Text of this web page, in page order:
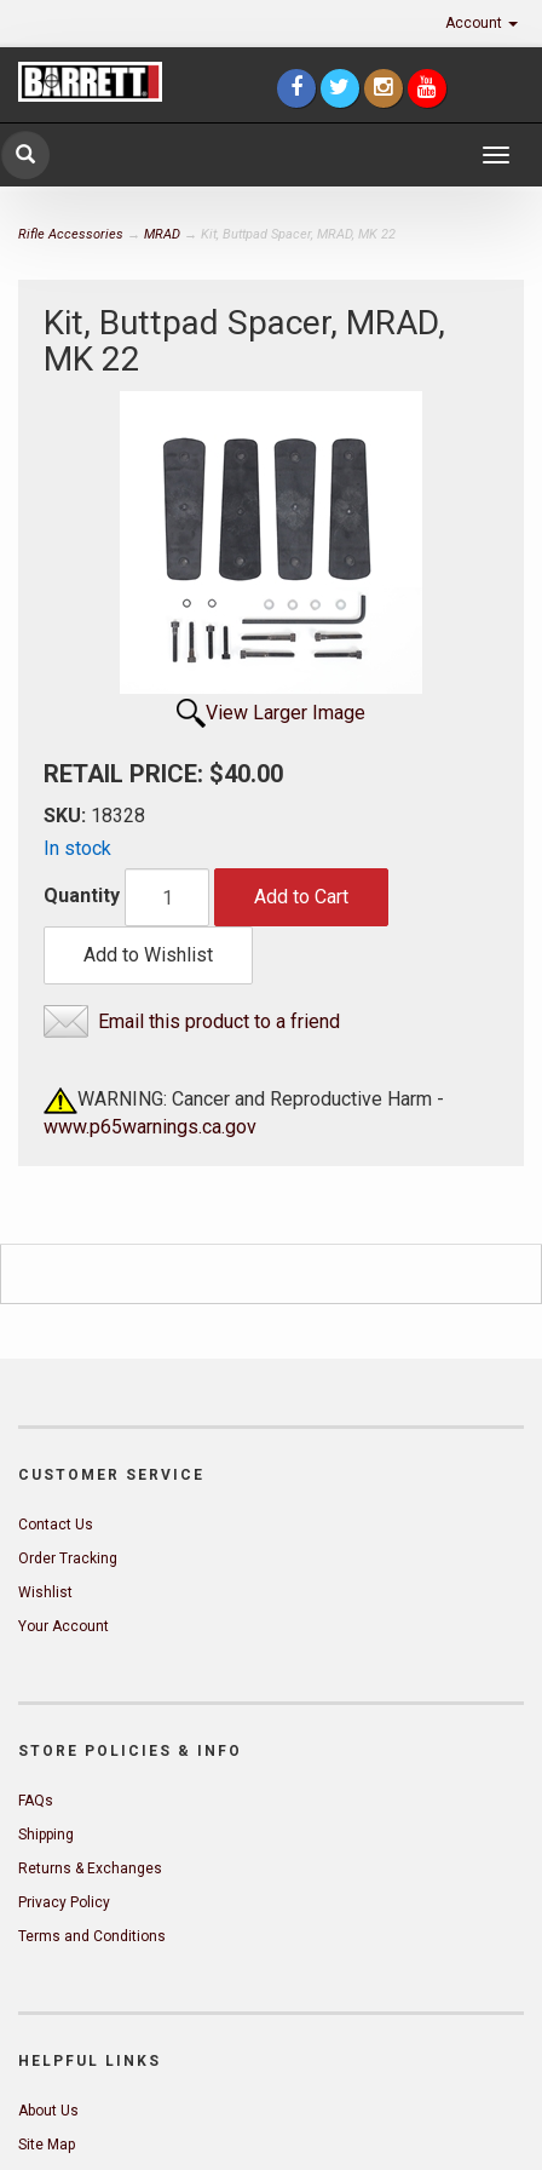
Account
Rifle Accessories → MRAD → Kit, Buttpad Spacer, MRAD, MK 22
Kit, Buttpad Spacer, MRAD,
MK 22
View Larger Image
RETAIL PRICE: $40.00
SKU: 18328
In stock
Quantity Add to Cart
Add to Wishlist
Email this product to a friend
WARNING: Cancer and Reproductive Harm -
www.p65warnings.ca.gov
CUSTOMER SERVICE
Contact Us
Order Tracking
Wishlist
Your Account
STORE POLICIES & INFO
FAQs
Shipping
Returns & Exchanges
Privacy Policy
Terms and Conditions
HELPFUL LINKS
About Us
Site Map